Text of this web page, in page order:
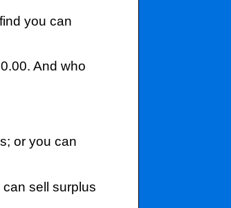
you can
And who
or you can
sell surplus